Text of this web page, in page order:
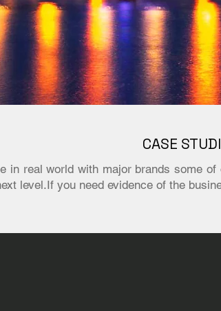
in real world with major brands some
level.If you need evidence of the
CASE